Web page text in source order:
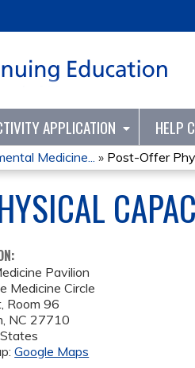
APPLICATION HELP
Medicine... » Post-Offer
Pavilion
Medicine Circle
Room 96
, NC 27710
Google Maps